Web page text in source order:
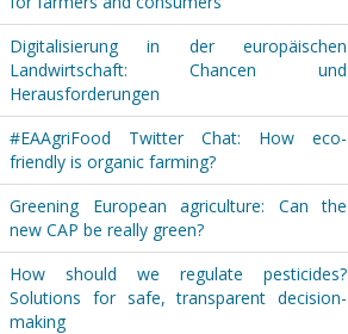
Digitalisierung in der europäischen
Landwirtschaft: Chancen und
Herausforderungen
#EAAgriFood Twitter Chat: How eco-
friendly is organic farming?
Greening European agriculture: Can the
new CAP be really green?
How should we regulate pesticides?
Solutions for safe, transparent decision-
making